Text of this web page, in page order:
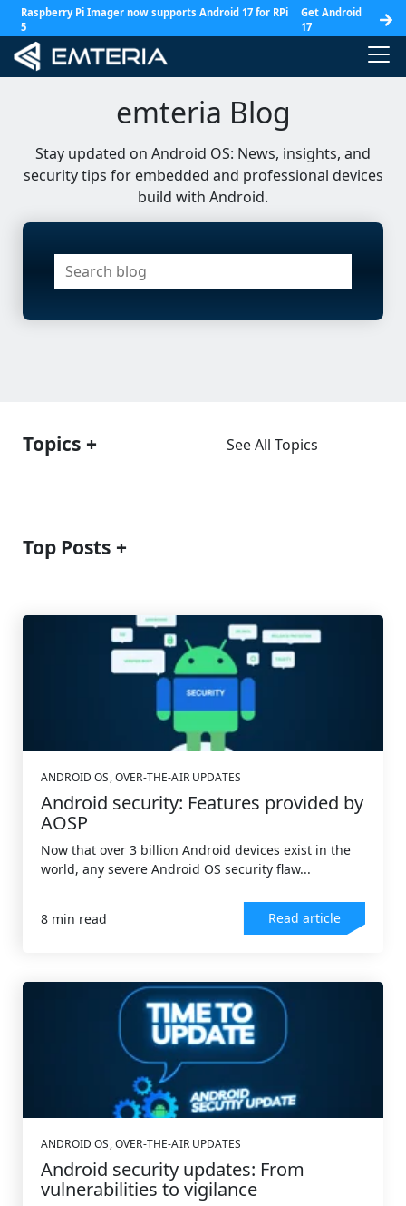
Raspberry Pi Imager now supports Android 17 for RPi
5
Get Android
17
emteria Blog
Stay updated on Android OS: News, insights, and
security tips for embedded and professional devices
build with Android.
ANDROID OS,OVER-THE-AIR UPDATES
Android security: Features provided by
AOSP
Now that over 3 billion Android devices exist in the
world, any severe Android OS security flaw...
8 min read Read article
ANDROID OS,OVER-THE-AIR UPDATES
Android security updates: From
vulnerabilities to vigilance
Topics See All Topics
Top Posts